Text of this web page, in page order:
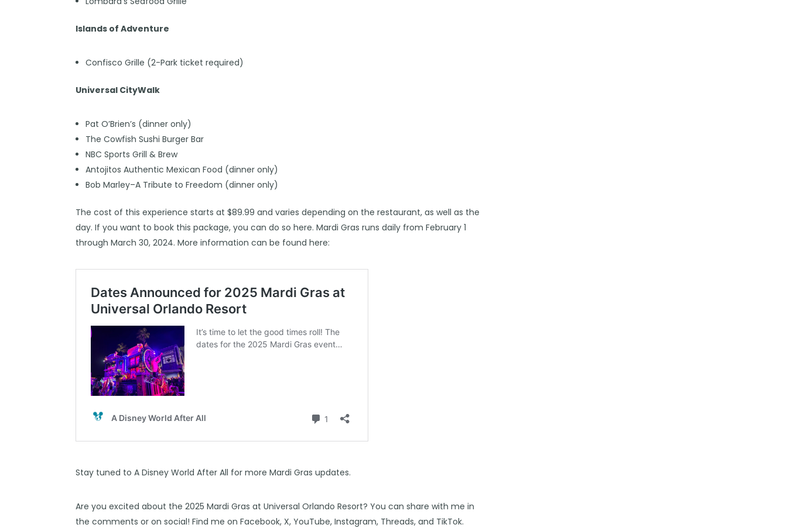
Islands of Adventure
Confisco Grille (2-Park ticket required)
Universal CityWalk
Pat O’Brien’s (dinner only)
The Cowfish Sushi Burger Bar
NBC Sports Grill & Brew
Antojitos Authentic Mexican Food (dinner only)
Bob Marley–A Tribute to Freedom (dinner only)
The cost of this experience starts at $89.99 and varies depending on the restaurant, as well as the
day. If you want to book this package, you can do sohere. Mardi Gras runs daily from February 1
through March 30, 2024. More information can be found here:
Stay tuned toA Disney World After All for more Mardi Gras updates.
Are you excited about the 2025 Mardi Gras at Universal Orlando Resort? You can share with me in
the comments or on social! Find me onFacebook, X,YouTube,Instagram, Threads, and TikTok.